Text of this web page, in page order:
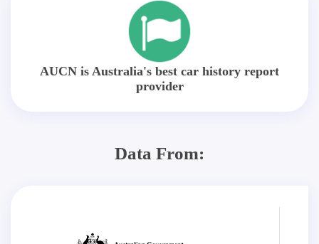
AUCN is Australia's best car history report
provider
Data From: